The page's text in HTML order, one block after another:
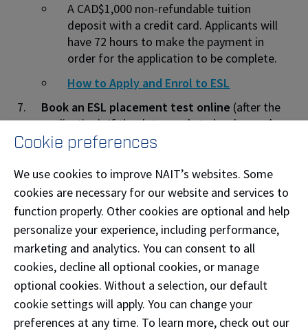
A CAD$1,000 non-refundable tuition
deposit with a credit card. Applicants will
have 72 hours to make the payment in
order for the application to be complete.
How to Apply and Enrol to ESL
Book an ESL placement test online (after the
application). If the date needs to be changed
later, contactcontinuingeducation@nait.ca
Upload theComplete Confirmation Form(page
1 and passport copy) to the applicant's MyNAIT
Portal immediately.
Important Documents (ESL)
How to Complete and Submit the Confirmation
Form (pdf)
Cookie preferences
We use cookies to improve NAIT’s websites. Some
cookies are necessary for our website and services to
function properly. Other cookies are optional and help
personalize your experience, including performance,
marketing and analytics. You can consent to all
cookies, decline all optional cookies, or manage
optional cookies. Without a selection, our default
cookie settings will apply. You can change your
preferences at any time. To learn more, check out our